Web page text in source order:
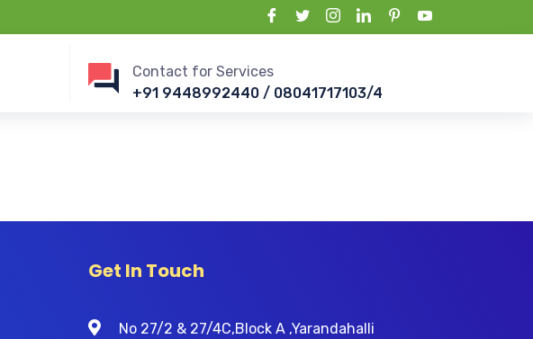
Contact for Services
+91 9448992440 / 08041717103/4
Get In Touch
No 27/2 & 27/4C,Block A ,Yarandahalli